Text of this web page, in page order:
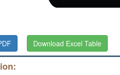
Download Excel Table